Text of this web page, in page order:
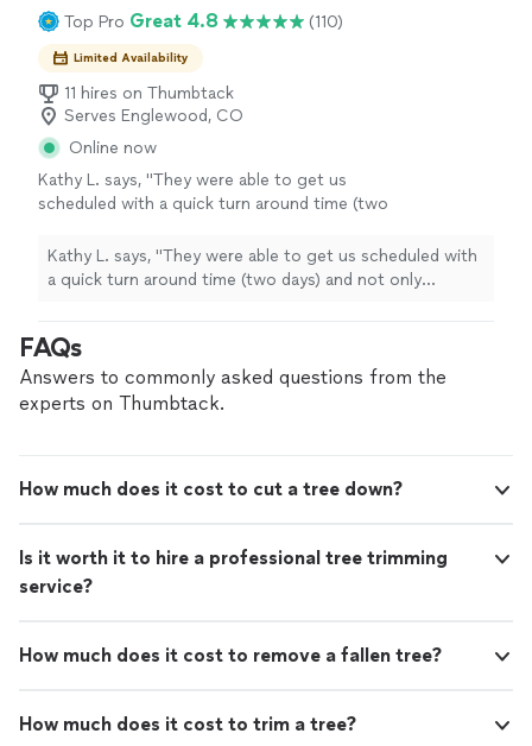
Top Pro Great 4.8 (110)
Limited Availability
11 hires on Thumbtack
Serves Englewood, CO
Online now
Kathy L. says, "They were able to get us
scheduled with a quick turn around time (two
dumping and excavation but anything
else" See more
Kathy L. says, "They were able to get us scheduled with
a quick turn around time (two days) and not only
FAQs
Answers to commonly asked questions from the
experts on Thumbtack.
How much does it cost to cut a tree down?
Is it worth it to hire a professional tree trimming
service?
How much does it cost to remove a fallen tree?
How much does it cost to trim a tree?